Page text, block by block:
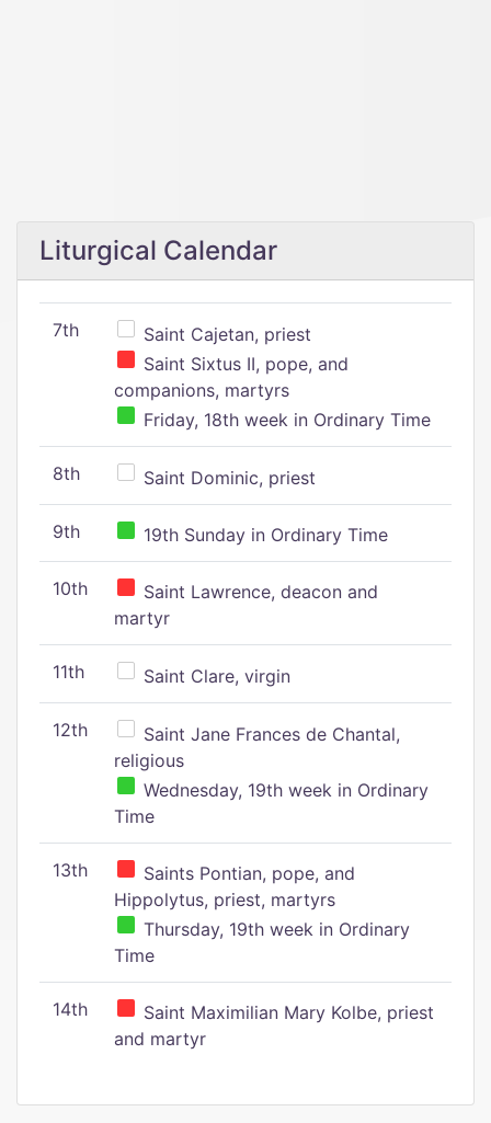
Liturgical Calendar
7th
Saint Cajetan, priest
Saint Sixtus II, pope, and
companions, martyrs
Friday, 18th week in Ordinary Time
8th Saint Dominic, priest
9th 19th Sunday in Ordinary Time
10th
Saint Lawrence, deacon and
martyr
11th Saint Clare, virgin
12th
Saint Jane Frances de Chantal,
religious
Wednesday, 19th week in Ordinary
Time
13th
Saints Pontian, pope, and
Hippolytus, priest, martyrs
Thursday, 19th week in Ordinary
Time
14th
Saint Maximilian Mary Kolbe, priest
and martyr